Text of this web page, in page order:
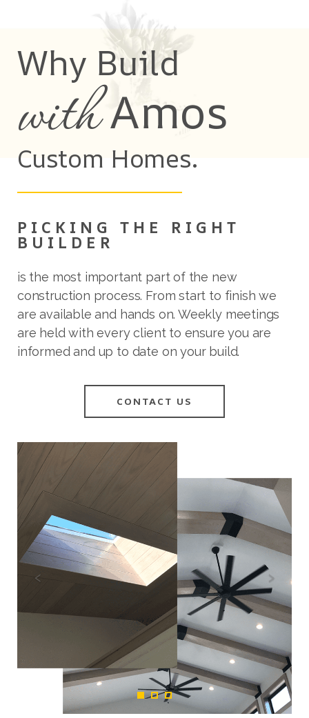
Why Build
withAmos
Custom Homes.
PICKING THE RIGHT
BUILDER
is the most important part of the new
construction process. From start to finish we
are available and hands on. Weekly meetings
are held with every client to ensure you are
informed and up to date on your build.
CONTACT US